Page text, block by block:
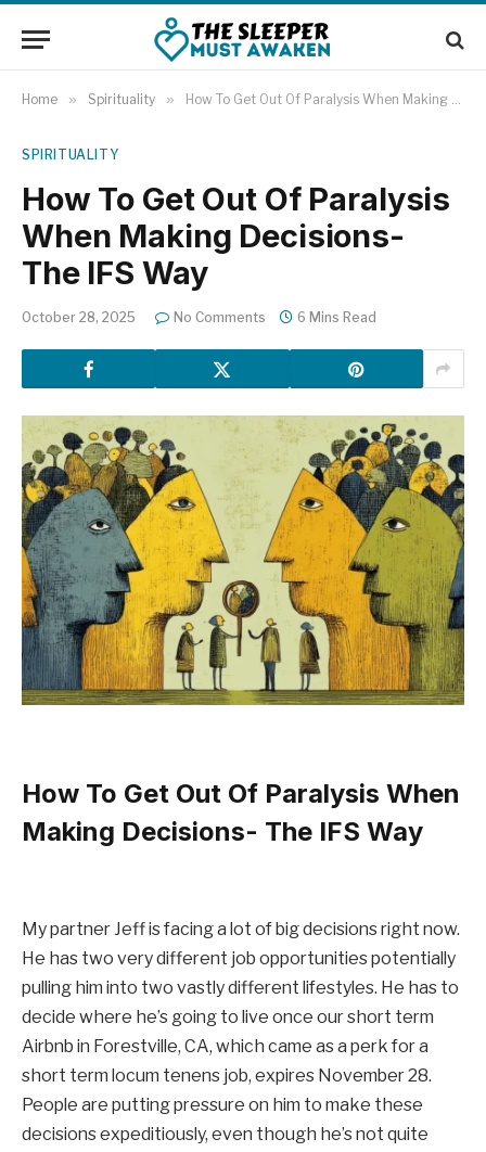
Home » Spirituality » How To Get Out Of Paralysis When Making Decisions- The IFS Way
SPIRITUALITY
How To Get Out Of Paralysis
When Making Decisions-
The IFS Way
October 28, 2025 No Comments 6 Mins Read
How To Get Out Of Paralysis When
Making Decisions- The IFS Way
My partner Jeff is facing a lot of big decisions right now.
He has two very different job opportunities potentially
pulling him into two vastly different lifestyles. He has to
decide where he’s going to live once our short term
Airbnb in Forestville, CA, which came as a perk for a
short term locum tenens job, expires November 28.
People are putting pressure on him to make these
decisions expeditiously, even though he’s not quite